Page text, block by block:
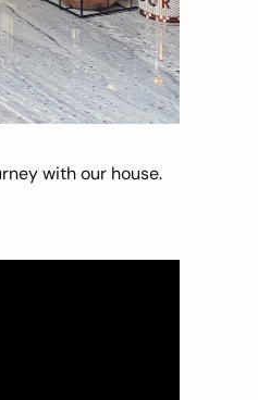
with our house.